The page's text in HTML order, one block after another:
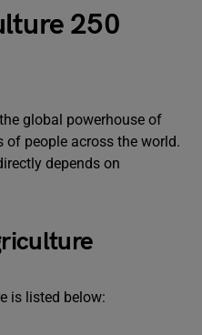
250
global powerhouse of
people across the world.
depends on
is listed below: